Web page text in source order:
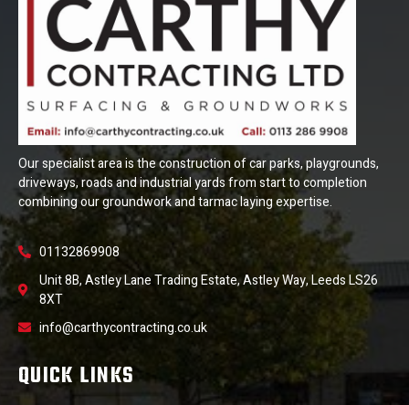
Our specialist area is the construction of car parks, playgrounds,
driveways, roads and industrial yards from start to completion
combining our groundwork and tarmac laying expertise.
01132869908
Unit 8B, Astley Lane Trading Estate, Astley Way, Leeds LS26
8XT
info@carthycontracting.co.uk
QUICK LINKS